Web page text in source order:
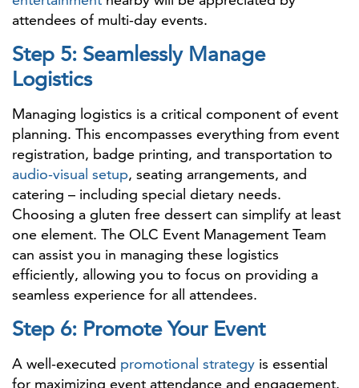
attendees of multi-day events.
Step 5: Seamlessly Manage
Logistics
Managing logistics is a critical component of event
planning. This encompasses everything from event
registration, badge printing, and transportation to
audio-visual setup, seating arrangements, and
catering – including special dietary needs.
Choosing a gluten free dessert can simplify at least
one element. The OLC Event Management Team
can assist you in managing these logistics
efficiently, allowing you to focus on providing a
seamless experience for all attendees.
Step 6: Promote Your Event
A well-executed promotional strategy is essential
for maximizing event attendance and engagement.